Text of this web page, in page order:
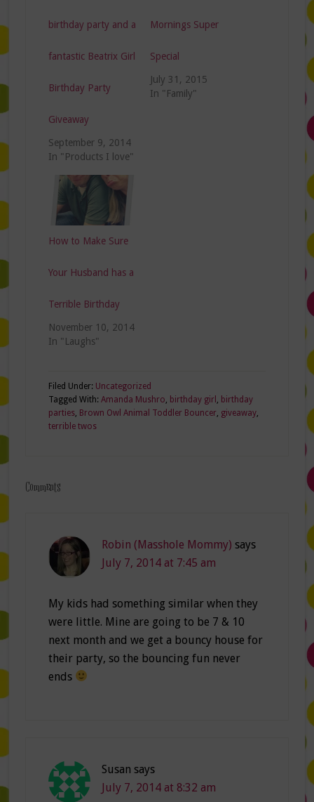
birthday party and a
fantastic Beatrix Girl
Birthday Party
Giveaway
September 9, 2014
In "Products I love"
Mornings Super
Special
July 31, 2015
In "Family"
How to Make Sure
Your Husband has a
Terrible Birthday
November 10, 2014
In "Laughs"
Filed Under: Uncategorized
Tagged With: Amanda Mushro birthday girl
birthday
parties, Brown Owl Animal Toddler Bouncer, giveaway,
terrible twos
Comments
Robin (Masshole Mommy) says
July 7, 2014 at 7:45 am
My kids had something similar when they
were little. Mine are going to be 7 & 10
next month and we get a bouncy house for
their party, so the bouncing fun never
ends
Susan says
July 7, 2014 at 8:32 am